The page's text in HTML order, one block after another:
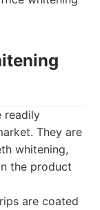
readily
They are
whitening,
the product
are coated